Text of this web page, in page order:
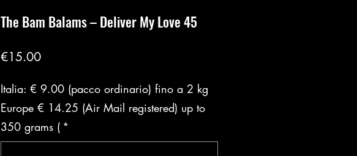
The Bam Balams ‎– Deliver My Love 45
€15.00Price
Italia: € 9.00 (pacco ordinario) fino a 2 kg
Europe € 14.25 (Air Mail registered) up to
350 grams ( *